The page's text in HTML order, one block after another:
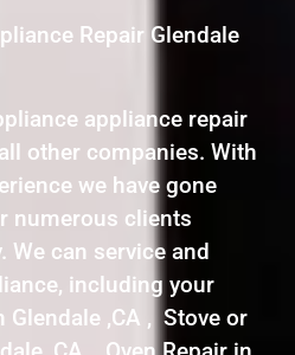
Repair Glendale
appliance repair
other companies. With
we have gone
numerous clients
We can service and
including your
Glendale ,CA , Stove or